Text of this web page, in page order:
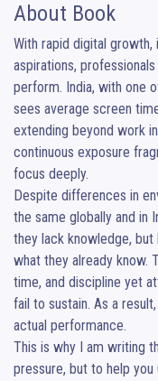
About Book
With rapid digital
aspirations,
perform. India, with one
sees average screen
extending beyond work
continuous exposure
focus deeply.
Despite differences in
the same globally and in
they lack knowledge,
what they already know.
time, and discipline yet
fail to sustain. As a
actual performance.
This is why I am writing
pressure, but to help